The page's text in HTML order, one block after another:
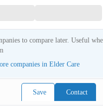
Save Contact
to compare later. Useful
companies in Elder Care